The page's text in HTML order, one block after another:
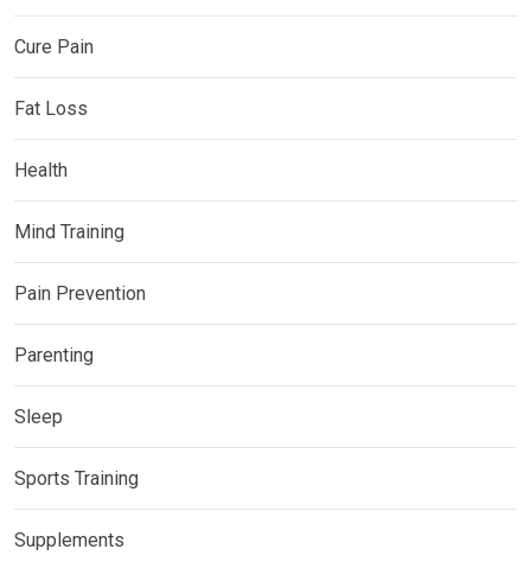
Cure Pain
Fat Loss
Health
Mind Training
Pain Prevention
Parenting
Sleep
Sports Training
Supplements